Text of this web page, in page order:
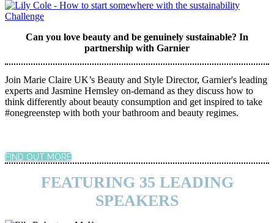
Can you love beauty and be genuinely sustainable? In
partnership with Garnier
Join Marie Claire UK’s Beauty and Style Director, Garnier's leading
experts and Jasmine Hemsley on-demand as they discuss how to
think differently about beauty consumption and get inspired to take
#onegreenstep with both your bathroom and beauty regimes.
FIND OUT MORE
FEATURING 35 LEADING
SPEAKERS